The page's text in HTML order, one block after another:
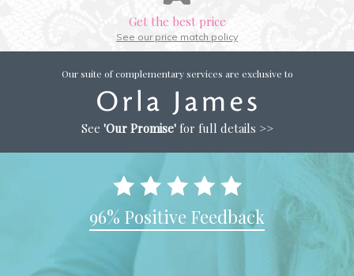
Get the best price
See our price match policy
Our suite of complementary services are exclusive to
See 'Our Promise'for full details >>
96% Positive Feedback